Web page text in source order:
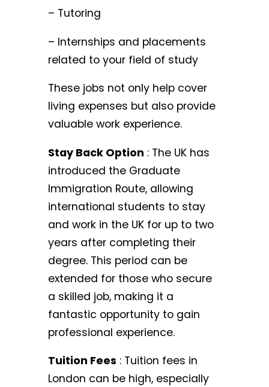
– Tutoring
– Internships and placements
related to your field of study
These jobs not only help cover
living expenses but also provide
valuable work experience.
Stay Back Option : The UK has
introduced the Graduate
Immigration Route, allowing
international students to stay
and work in the UK for up to two
years after completing their
degree. This period can be
extended for those who secure
a skilled job, making it a
fantastic opportunity to gain
professional experience.
Tuition Fees : Tuition fees in
London can be high, especially